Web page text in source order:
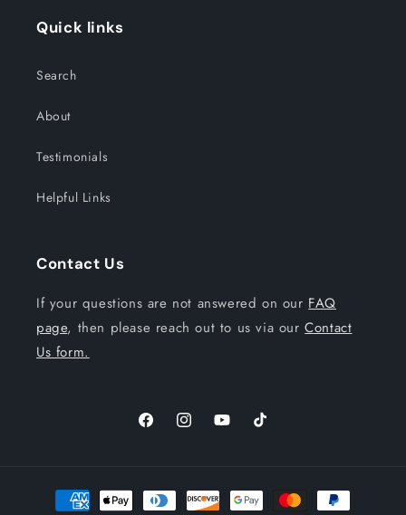
Quick links
Search
About
Testimonials
Helpful Links
Contact Us
If your questions are not answered on our FAQ
page, then please reach out to us via ourContact
Us form.
FacebookInstagramYouTubeTikTok
Payment